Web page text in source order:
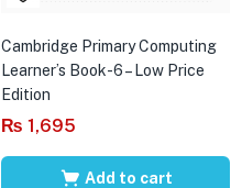
Cambridge Primary Computing
Learner’s Book-6 – Low Price
Edition
₨ 1,695
Add to cart